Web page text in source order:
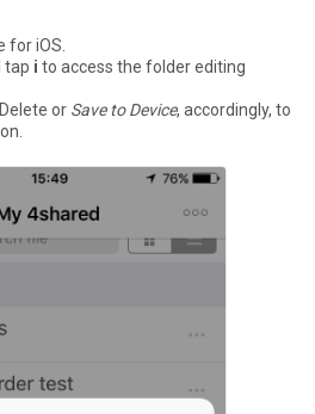
for iOS.
tap i to access the folder editing
or Save to Device, accordingly, to